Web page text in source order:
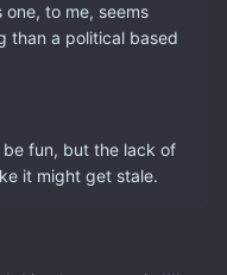
to me, seems
than a political based
fun, but the lack of
it might get stale.